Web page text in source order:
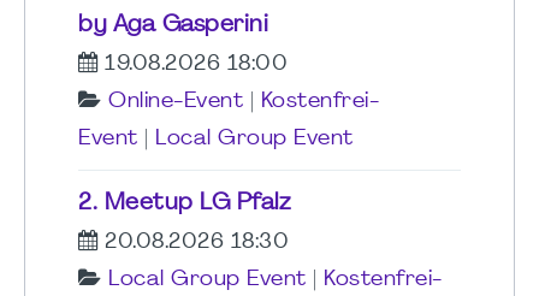
by Aga Gasperini
19.08.2026 18:00
Online-Event
Kostenfrei-
Event
Local Group Event
2. Meetup LG Pfalz
20.08.2026 18:30
Local Group Event
Kostenfrei-